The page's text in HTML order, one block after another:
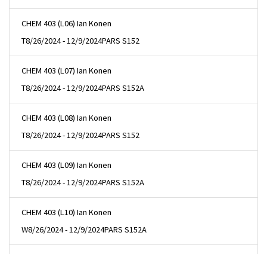
CHEM 403 (L06) Ian Konen
T8/26/2024 - 12/9/2024PARS S152
CHEM 403 (L07) Ian Konen
T8/26/2024 - 12/9/2024PARS S152A
CHEM 403 (L08) Ian Konen
T8/26/2024 - 12/9/2024PARS S152
CHEM 403 (L09) Ian Konen
T8/26/2024 - 12/9/2024PARS S152A
CHEM 403 (L10) Ian Konen
W8/26/2024 - 12/9/2024PARS S152A